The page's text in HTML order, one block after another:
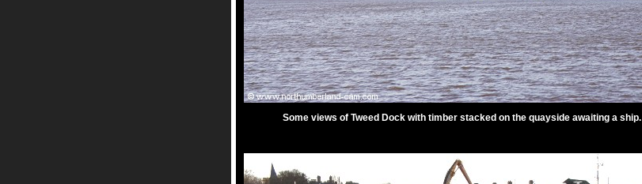
Some views of Tweed Dock with timber stacked on the quayside awaiting a ship.